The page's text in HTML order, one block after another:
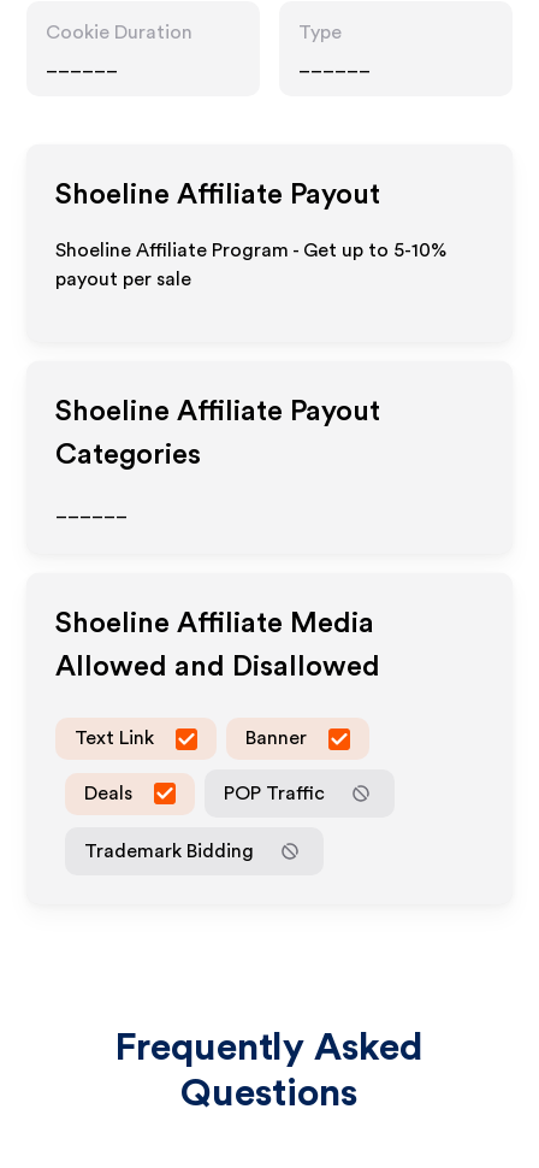
Cookie Duration
Type
Shoeline Affiliate Payout
Shoeline Affiliate Program - Get up to 5-10%
payout per sale
Shoeline Affiliate Payout
Categories
Shoeline Affiliate Media
Allowed and Disallowed
Text Link Banner
Deals POP Traffic
Trademark Bidding
Frequently Asked
Questions